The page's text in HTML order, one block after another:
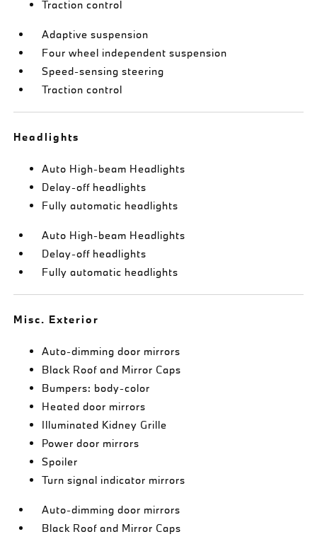
Traction control
Adaptive suspension
Four wheel independent suspension
Speed-sensing steering
Traction control
Headlights
Auto High-beam Headlights
Delay-off headlights
Fully automatic headlights
Auto High-beam Headlights
Delay-off headlights
Fully automatic headlights
Misc. Exterior
Auto-dimming door mirrors
Black Roof and Mirror Caps
Bumpers: body-color
Heated door mirrors
Illuminated Kidney Grille
Power door mirrors
Spoiler
Turn signal indicator mirrors
Auto-dimming door mirrors
Black Roof and Mirror Caps